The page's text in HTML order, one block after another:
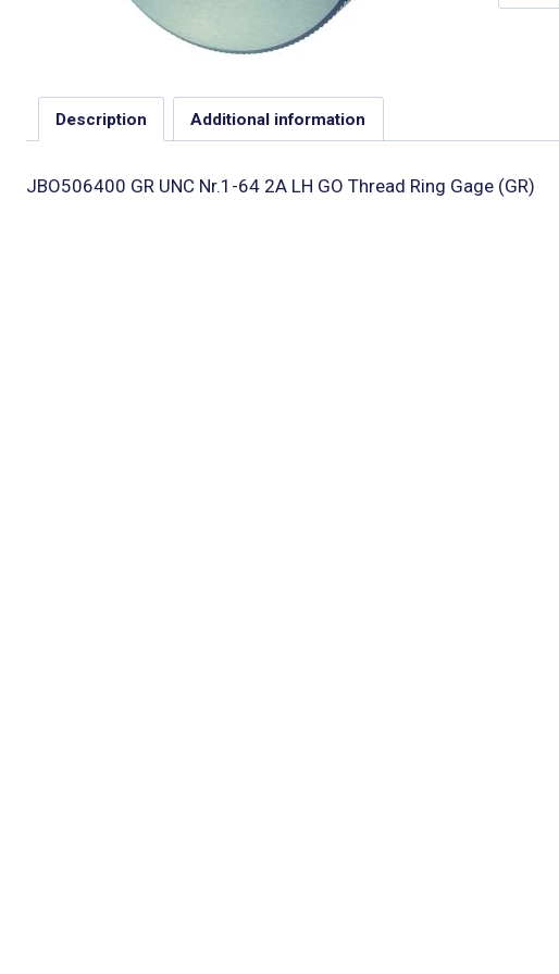
Description Additional information
JBO506400 GR UNC Nr.1-64 2A LH GO Thread Ring Gage (GR)